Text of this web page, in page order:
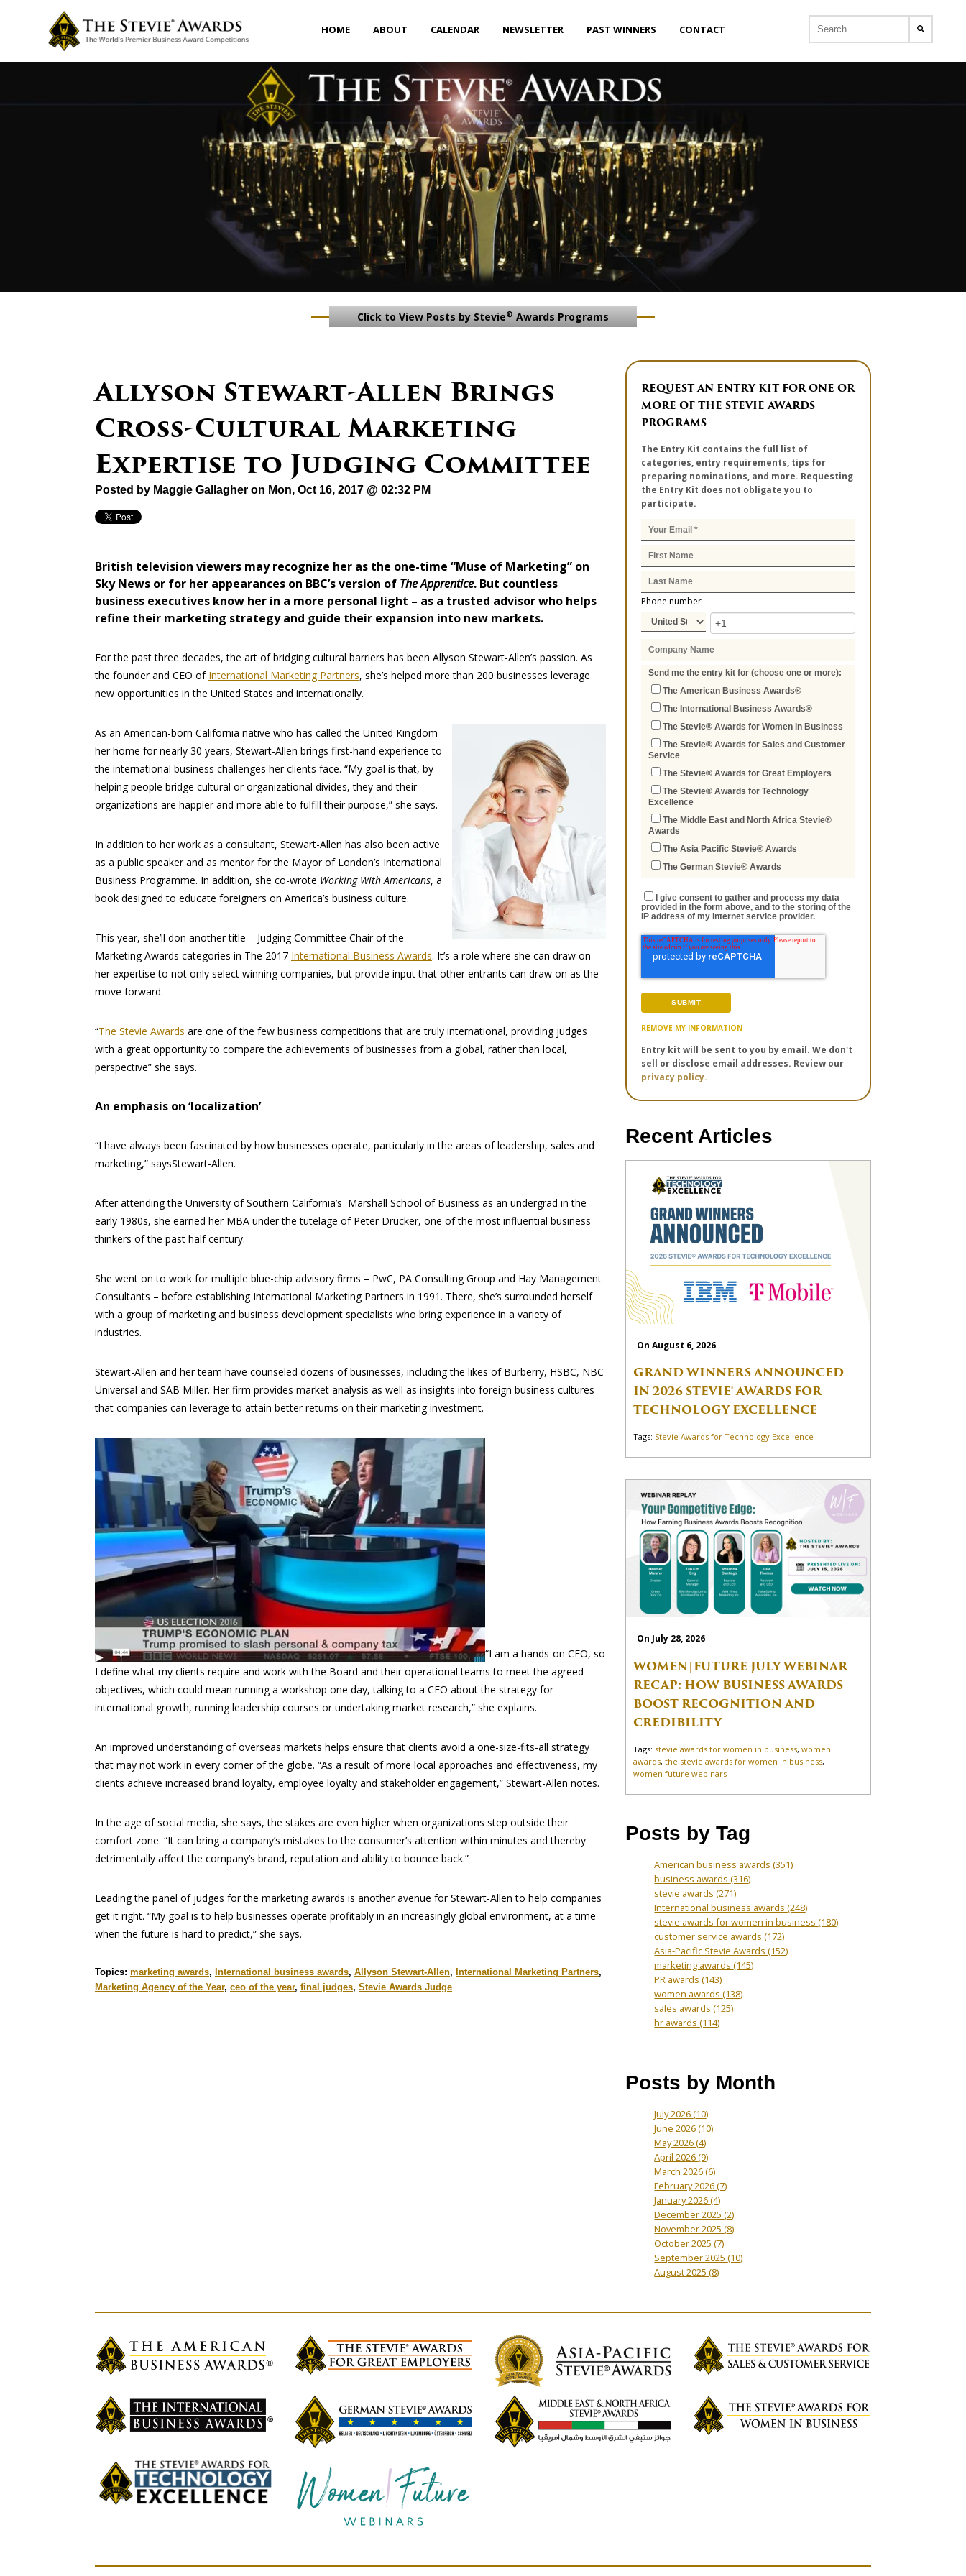
HOME ABOUT CALENDAR NEWSLETTER PAST WINNERS CONTACT
Click to View Posts by Stevie® Awards Programs
Allyson Stewart-Allen Brings
Cross-Cultural Marketing
Expertise to Judging Committee
Posted by Maggie Gallagher on Mon, Oct 16, 2017 @ 02:32 PM
British television viewers may recognize her as the one-time “Muse of Marketing” on
Sky News or for her appearances on BBC’s version of The Apprentice. But countless
business executives know her in a more personal light – as a trusted advisor who helps
refine their marketing strategy and guide their expansion into new markets.
For the past three decades, the art of bridging cultural barriers has been Allyson Stewart-Allen’s passion. As
the founder and CEO of International Marketing Partners, she’s helped more than 200 businesses leverage
new opportunities in the United States and internationally.
As an American-born California native who has called the United Kingdom
her home for nearly 30 years, Stewart-Allen brings first-hand experience to
the international business challenges her clients face. “My goal is that, by
helping people bridge cultural or organizational divides, they and their
organizations are happier and more able to fulfill their purpose,” she says.
In addition to her work as a consultant, Stewart-Allen has also been active
as a public speaker and as mentor for the Mayor of London’s International
Business Programme. In addition, she co-wrote Working With Americans, a
book designed to educate foreigners on America’s business culture.
This year, she’ll don another title – Judging Committee Chair of the
Marketing Awards categories in The 2017 International Business Awards. It’s a role where she can draw on
her expertise to not only select winning companies, but provide input that other entrants can draw on as the
move forward.
“The Stevie Awards are one of the few business competitions that are truly international, providing judges
with a great opportunity to compare the achievements of businesses from a global, rather than local,
perspective” she says.
An emphasis on ‘localization’
“I have always been fascinated by how businesses operate, particularly in the areas of leadership, sales and
marketing,” saysStewart-Allen.
After attending the University of Southern California’s Marshall School of Business as an undergrad in the
early 1980s, she earned her MBA under the tutelage of Peter Drucker, one of the most influential business
thinkers of the past half century.
She went on to work for multiple blue-chip advisory firms – PwC, PA Consulting Group and Hay Management
Consultants – before establishing International Marketing Partners in 1991. There, she’s surrounded herself
with a group of marketing and business development specialists who bring experience in a variety of
industries.
Stewart-Allen and her team have counseled dozens of businesses, including the likes of Burberry, HSBC, NBC
Universal and SAB Miller. Her firm provides market analysis as well as insights into foreign business cultures
that companies can leverage to attain better returns on their marketing investment.
“I am a hands-on CEO, so
I define what my clients require and work with the Board and their operational teams to meet the agreed
objectives, which could mean running a workshop one day, talking to a CEO about the strategy for
international growth, running leadership courses or undertaking market research,” she explains.
An improved understanding of overseas markets helps ensure that clients avoid a one-size-fits-all strategy
that may not work in every corner of the globe. “As a result of more local approaches and effectiveness, my
clients achieve increased brand loyalty, employee loyalty and stakeholder engagement,” Stewart-Allen notes.
In the age of social media, she says, the stakes are even higher when organizations step outside their
comfort zone. “It can bring a company’s mistakes to the consumer’s attention within minutes and thereby
detrimentally affect the company’s brand, reputation and ability to bounce back.”
Leading the panel of judges for the marketing awards is another avenue for Stewart-Allen to help companies
get it right. “My goal is to help businesses operate profitably in an increasingly global environment, at a time
when the future is hard to predict,” she says.
Topics: marketing awards, International business awards, Allyson Stewart-Allen, International Marketing Partners,
Marketing Agency of the Year, ceo of the year, final judges, Stevie Awards Judge
REQUEST AN ENTRY KIT FOR ONE OR
MORE OF THE STEVIE AWARDS
PROGRAMS
The Entry Kit contains the full list of
categories, entry requirements, tips for
preparing nominations, and more. Requesting
the Entry Kit does not obligate you to
participate.
Phone number
Send me the entry kit for (choose one or more):
The American Business Awards®
The International Business Awards®
The Stevie® Awards for Women in Business
The Stevie® Awards for Sales and Customer
Service
The Stevie® Awards for Great Employers
The Stevie® Awards for Technology
Excellence
The Middle East and North Africa Stevie®
Awards
The Asia Pacific Stevie® Awards
The German Stevie® Awards
I give consent to gather and process my data
provided in the form above, and to the storing of the
IP address of my internet service provider.
REMOVE MY INFORMATION
Entry kit will be sent to you by email. We don't
sell or disclose email addresses. Review our
privacy policy.
Recent Articles
On August 6, 2026
GRAND WINNERS ANNOUNCED
IN 2026 STEVIE® AWARDS FOR
TECHNOLOGY EXCELLENCE
Tags: Stevie Awards for Technology Excellence
On July 28, 2026
WOMEN|FUTURE JULY WEBINAR
RECAP: HOW BUSINESS AWARDS
BOOST RECOGNITION AND
CREDIBILITY
Tags: stevie awards for women in business,women
awards,the stevie awards for women in business,
women future webinars
Posts by Tag
American business awards(351)
business awards(316)
stevie awards(271)
International business awards(248)
stevie awards for women in business(180)
customer service awards(172)
Asia-Pacific Stevie Awards(152)
marketing awards(145)
PR awards(143)
women awards(138)
sales awards(125)
hr awards(114)
Posts by Month
July 2026(10)
June 2026(10)
May 2026(4)
April 2026(9)
March 2026(6)
February 2026(7)
January 2026(4)
December 2025(2)
November 2025(8)
October 2025(7)
September 2025(10)
August 2025(8)